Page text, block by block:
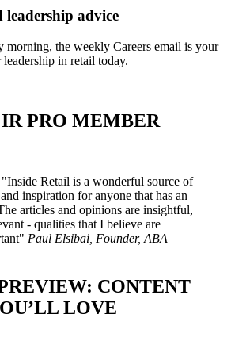
leadership advice
morning, the weekly Careers email is your
in retail today.
PRO MEMBER
Inside Retail is a wonderful source of
inspiration for anyone that has an
articles and opinions are insightful,
- qualities that I believe are
Paul Elsibai, Founder, ABA
CONTENT
LOVE